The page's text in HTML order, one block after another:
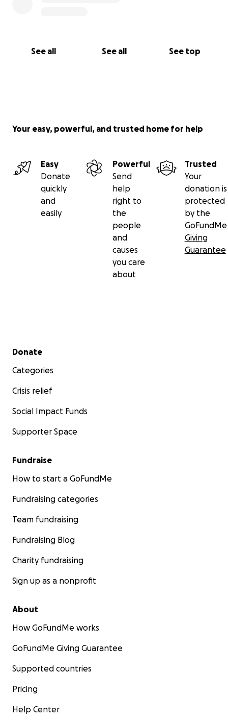
See all See all See top
Your easy, powerful, and trusted home for help
Easy
Donate
quickly
and
easily
Powerful
Send
help
right to
the
people
and
causes
you care
about
Trusted
Your
donation is
protected
by the
GoFundMe
Giving
Guarantee
Secondary menu
Donate
Categories
Crisis relief
Social Impact Funds
Supporter Space
Fundraise
How to start a GoFundMe
Fundraising categories
Team fundraising
Fundraising Blog
Charity fundraising
Sign up as a nonprofit
About
How GoFundMe works
GoFundMe Giving Guarantee
Supported countries
Pricing
Help Center